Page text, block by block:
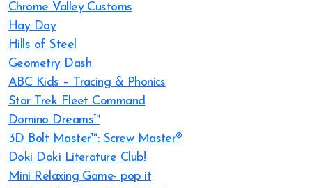
Chrome Valley Customs
Hay Day
Hills of Steel
Geometry Dash
ABC Kids – Tracing & Phonics
Star Trek Fleet Command
Domino Dreams™
3D Bolt Master™: Screw Master®
Doki Doki Literature Club!
Mini Relaxing Game- pop it